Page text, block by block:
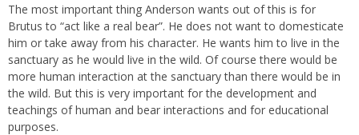
The most important thing Anderson wants out of this is for
Brutus to “act like a real bear”. He does not want to domesticate
him or take away from his character. He wants him to live in the
sanctuary as he would live in the wild. Of course there would be
more human interaction at the sanctuary than there would be in
the wild. But this is very important for the development and
teachings of human and bear interactions and for educational
purposes.